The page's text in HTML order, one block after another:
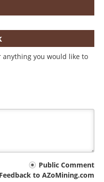
anything you would like to
Public Comment
to AZoMining.com